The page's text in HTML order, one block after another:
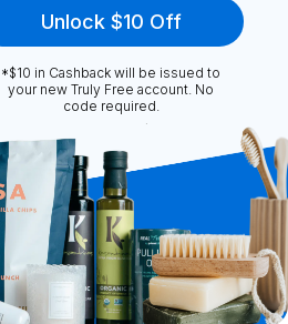
FAQ
Terms & Conditions
, INC. All Rights Reserved
Unlock $10 Off
*$10 in Cashback will be issued to
your new Truly Free account. No
code required.